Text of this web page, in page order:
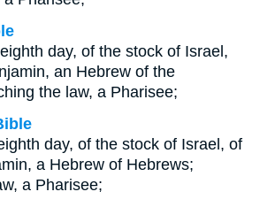
day, of the stock of Israel,
an Hebrew of the
the law, a Pharisee;
day, of the stock of Israel, of
a Hebrew of Hebrews;
a Pharisee;